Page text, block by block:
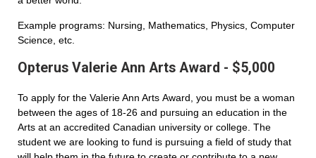
Example programs: Nursing, Mathematics, Physics, Computer
Science, etc.
Opterus Valerie Ann Arts Award - $5,000
To apply for the Valerie Ann Arts Award, you must be a woman
between the ages of 18-26 and pursuing an education in the
Arts at an accredited Canadian university or college. The
student we are looking to fund is pursuing a field of study that